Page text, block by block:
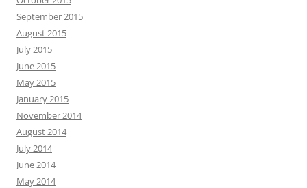
September 2015
August 2015
July 2015
June 2015
May 2015
January 2015
November 2014
August 2014
July 2014
June 2014
May 2014